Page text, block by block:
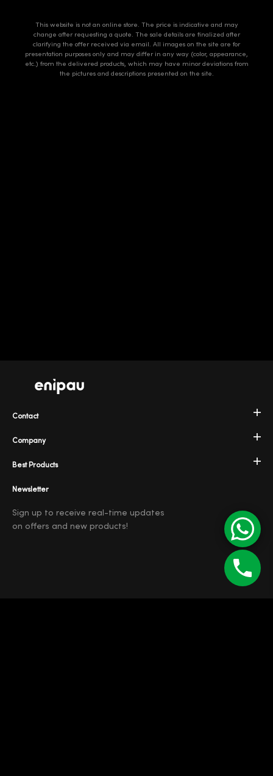
This website is not an online store. The price is indicative and may
change after requesting a quote. The sale details are finalized after
clarifying the offer received via email. All images on the site are for
presentation purposes only and may differ in any way (color, appearance,
etc.) from the delivered products, which may have minor deviations from
the pictures and descriptions presented on the site.
Company
Best Products
Contact
Newsletter
Sign up to receive real-time updates
on offers and new products!